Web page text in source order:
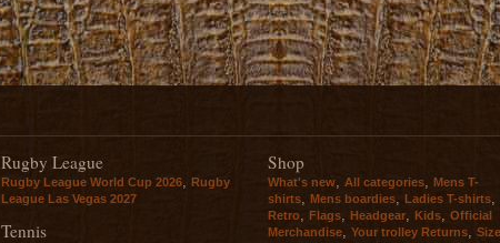
Rugby League
Rugby League World Cup 2026
Rugby
League Las Vegas 2027
Tennis
Shop
What's new All categories
Mens T-
shirts
Mens boardies Ladies T-shirts
Retro Flags Headgear Kids
Official
Merchandise
Your trolley Returns
Size